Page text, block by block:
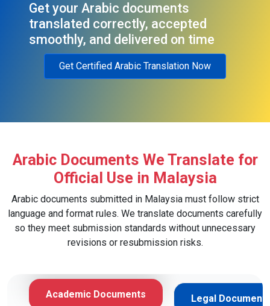
Get your Arabic documents
translated correctly, accepted
smoothly, and delivered on time
Get Certified Arabic Translation Now
Arabic Documents We Translate for
Official Use in Malaysia
Arabic documents submitted in Malaysia must follow strict
language and format rules. We translate documents carefully
so they meet submission standards without unnecessary
revisions or resubmission risks.
Academic Documents Legal